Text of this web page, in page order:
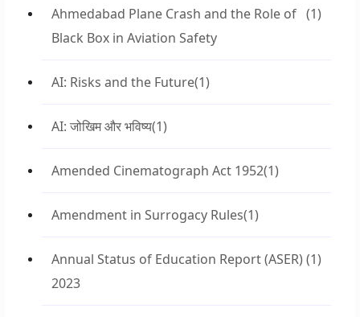
Ahmedabad Plane Crash and the Role of
Black Box in Aviation Safety
(1)
AI: Risks and the Future(1)
AI: जोखिम और भविष्य(1)
Amended Cinematograph Act 1952(1)
Amendment in Surrogacy Rules(1)
Annual Status of Education Report (ASER)
2023
(1)